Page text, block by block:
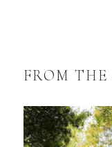
FROM THE